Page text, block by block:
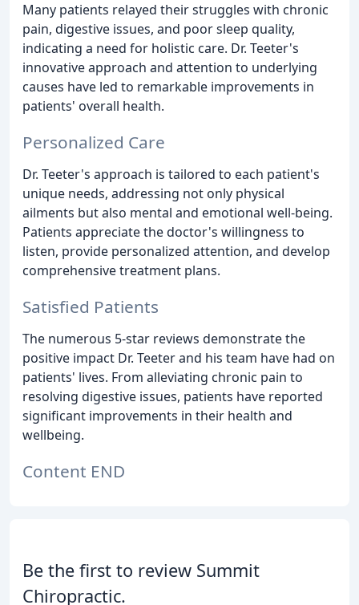
Many patients relayed their struggles with chronic
pain, digestive issues, and poor sleep quality,
indicating a need for holistic care. Dr. Teeter's
innovative approach and attention to underlying
causes have led to remarkable improvements in
patients' overall health.
Personalized Care
Dr. Teeter's approach is tailored to each patient's
unique needs, addressing not only physical
ailments but also mental and emotional well-being.
Patients appreciate the doctor's willingness to
listen, provide personalized attention, and develop
comprehensive treatment plans.
Satisfied Patients
The numerous 5-star reviews demonstrate the
positive impact Dr. Teeter and his team have had on
patients' lives. From alleviating chronic pain to
resolving digestive issues, patients have reported
significant improvements in their health and
wellbeing.
Content END
Be the first to review Summit
Chiropractic.